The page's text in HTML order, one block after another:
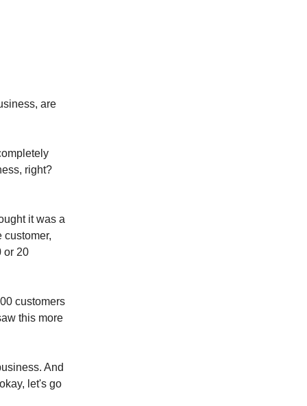
are
right?
it was a
customer,
or 20
customers
this more
And
let's go